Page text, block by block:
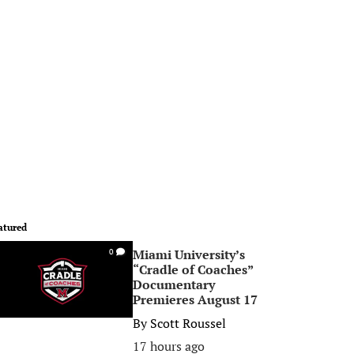
0
Miami University’s
“Cradle of Coaches”
Documentary
Premieres August 17
ByScott Roussel
17 hours ago